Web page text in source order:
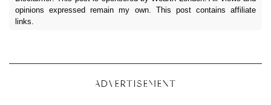
opinions expressed remain my own. This post contains affiliate
links.
ADVERTISEMENT